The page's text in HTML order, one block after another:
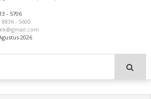
- 5706
8836 - 5600
2026